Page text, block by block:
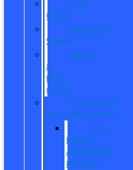
Used
Offers
Manager’s
Special
Service
&
Parts
Offers
Manufacturer
Specials/Programs
Ford
Military
Appreciation
Program